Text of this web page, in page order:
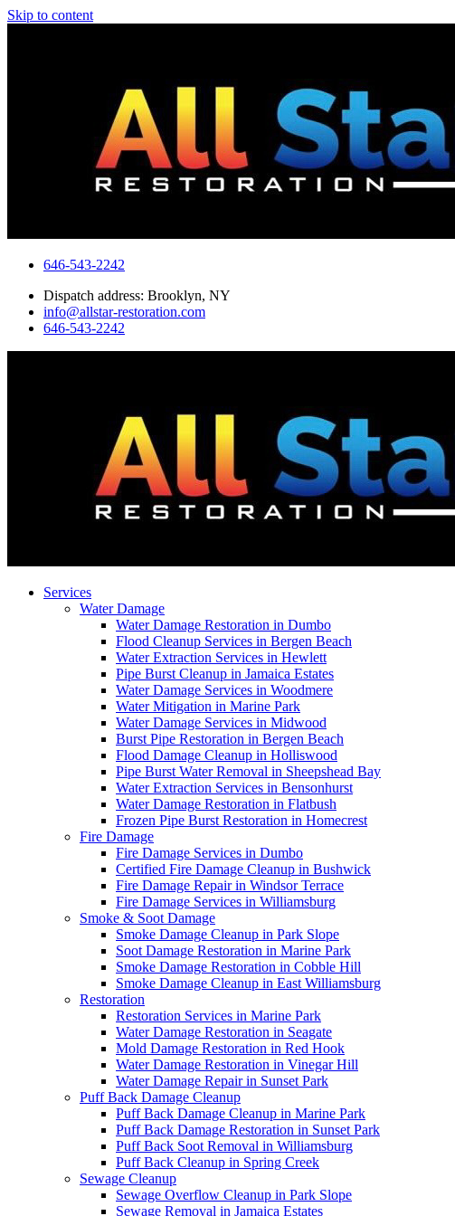
Skip to content
646-543-2242
Dispatch address: Brooklyn, NY
info@allstar-restoration.com
646-543-2242
Services
Water Damage
Water Damage Restoration in Dumbo
Flood Cleanup Services in Bergen Beach
Water Extraction Services in Hewlett
Pipe Burst Cleanup in Jamaica Estates
Water Damage Services in Woodmere
Water Mitigation in Marine Park
Water Damage Services in Midwood
Burst Pipe Restoration in Bergen Beach
Flood Damage Cleanup in Holliswood
Pipe Burst Water Removal in Sheepshead Bay
Water Extraction Services in Bensonhurst
Water Damage Restoration in Flatbush
Frozen Pipe Burst Restoration in Homecrest
Fire Damage
Fire Damage Services in Dumbo
Certified Fire Damage Cleanup in Bushwick
Fire Damage Repair in Windsor Terrace
Fire Damage Services in Williamsburg
Smoke & Soot Damage
Smoke Damage Cleanup in Park Slope
Soot Damage Restoration in Marine Park
Smoke Damage Restoration in Cobble Hill
Smoke Damage Cleanup in East Williamsburg
Restoration
Restoration Services in Marine Park
Water Damage Restoration in Seagate
Mold Damage Restoration in Red Hook
Water Damage Restoration in Vinegar Hill
Water Damage Repair in Sunset Park
Puff Back Damage Cleanup
Puff Back Damage Cleanup in Marine Park
Puff Back Damage Restoration in Sunset Park
Puff Back Soot Removal in Williamsburg
Puff Back Cleanup in Spring Creek
Sewage Cleanup
Sewage Overflow Cleanup in Park Slope
Sewage Removal in Jamaica Estates